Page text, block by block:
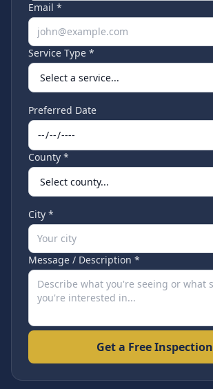
Email *
Service Type *
Preferred Date
County *
City *
Message / Description *
Get a Free Inspection